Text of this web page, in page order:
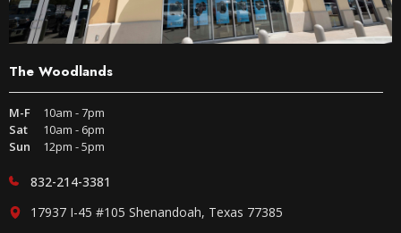
The Woodlands
M-F
10am - 7pm
Sat
10am - 6pm
Sun
12pm - 5pm
832-214-3381
17937 I-45 #105 Shenandoah, Texas 77385